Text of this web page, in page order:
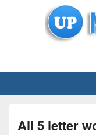
uppolice.org UP News
All 5 letter